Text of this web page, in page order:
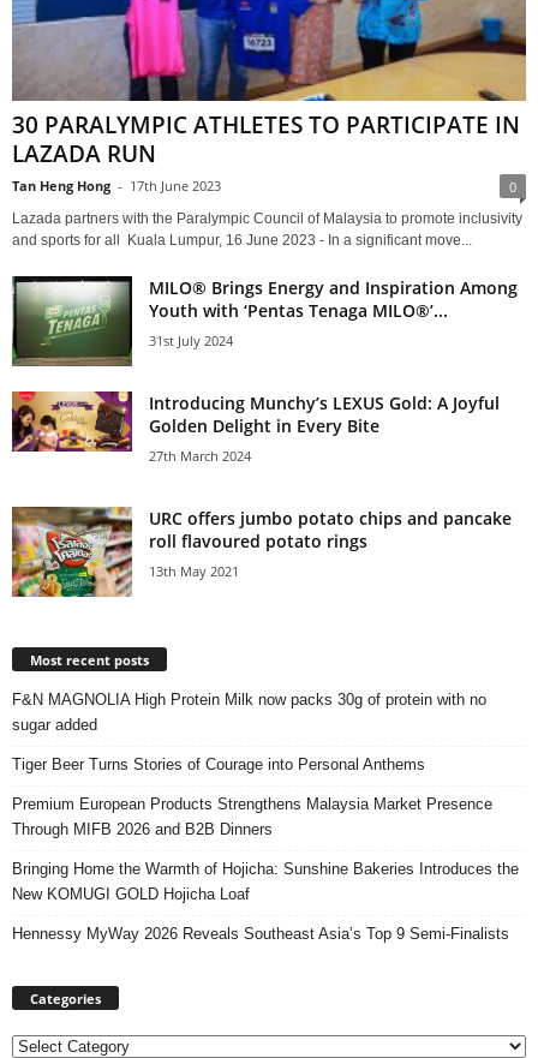
30 PARALYMPIC ATHLETES TO PARTICIPATE IN
LAZADA RUN
Tan Heng Hong - 17th June 2023 0
Lazada partners with the Paralympic Council of Malaysia to promote inclusivity
and sports for all Kuala Lumpur, 16 June 2023 - In a significant move...
MILO® Brings Energy and Inspiration Among
Youth with ‘Pentas Tenaga MILO®’...
31st July 2024
Introducing Munchy’s LEXUS Gold: A Joyful
Golden Delight in Every Bite
27th March 2024
URC offers jumbo potato chips and pancake
roll flavoured potato rings
13th May 2021
Most recent posts
F&N MAGNOLIA High Protein Milk now packs 30g of protein with no
sugar added
Tiger Beer Turns Stories of Courage into Personal Anthems
Premium European Products Strengthens Malaysia Market Presence
Through MIFB 2026 and B2B Dinners
Bringing Home the Warmth of Hojicha: Sunshine Bakeries Introduces the
New KOMUGI GOLD Hojicha Loaf
Hennessy MyWay 2026 Reveals Southeast Asia’s Top 9 Semi-Finalists
Categories
Categories